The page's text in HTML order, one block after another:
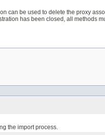
can be used to delete the proxy
has been closed, all methods
the import process.